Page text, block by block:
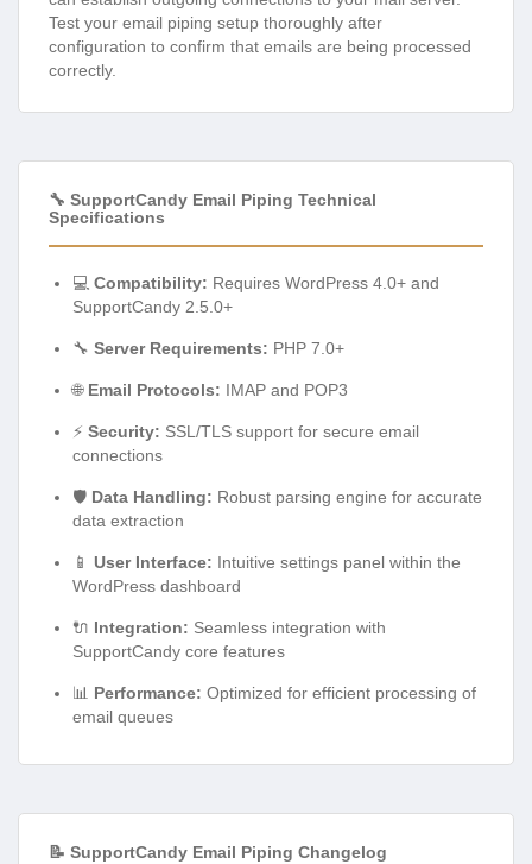
Test your email piping setup thoroughly after
configuration to confirm that emails are being processed
correctly.
🔧 SupportCandy Email Piping Technical
Specifications
💻 Compatibility: Requires WordPress 4.0+ and
SupportCandy 2.5.0+
🔧 Server Requirements: PHP 7.0+
🌐 Email Protocols: IMAP and POP3
⚡ Security: SSL/TLS support for secure email
connections
🛡️ Data Handling: Robust parsing engine for accurate
data extraction
📱 User Interface: Intuitive settings panel within the
WordPress dashboard
🔌 Integration: Seamless integration with
SupportCandy core features
📊 Performance: Optimized for efficient processing of
email queues
📝 SupportCandy Email Piping Changelog